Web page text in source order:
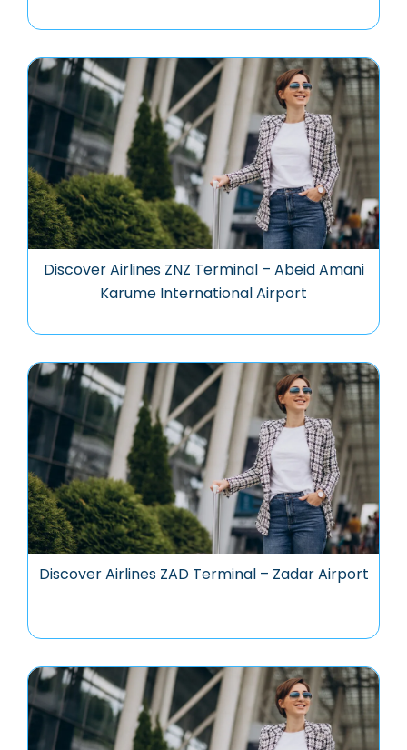
Discover Airlines ZNZ Terminal – Abeid Amani
Karume International Airport
Discover Airlines ZAD Terminal – Zadar Airport